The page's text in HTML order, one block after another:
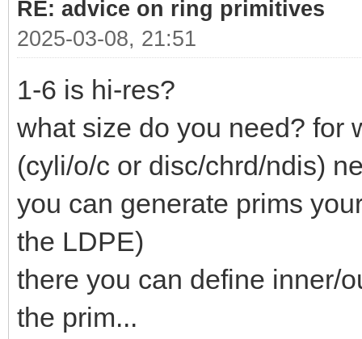
RE: advice on ring primitives
2025-03-08, 21:51
1-6 is hi-res?
what size do you need? for
(cyli/o/c or disc/chrd/ndis)
you can generate prims
the LDPE)
there you can define inner/
the prim...